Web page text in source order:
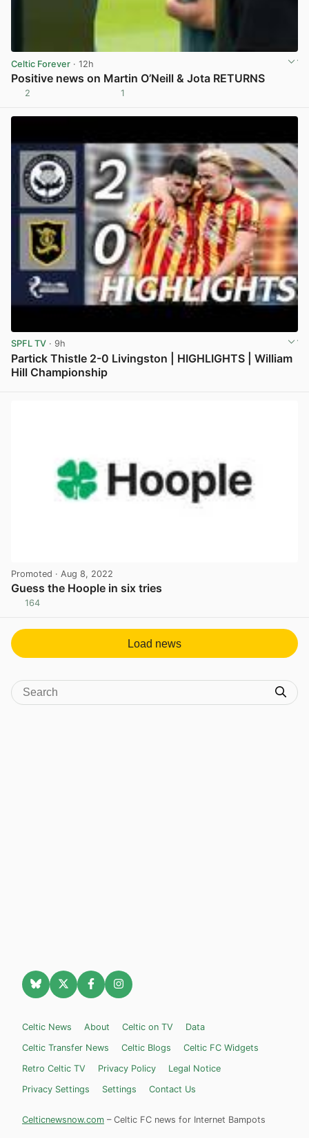
Celtic Forever · 12h
Positive news on Martin O’Neill & Jota RETURNS
2 1
SPFL TV · 9h
Partick Thistle 2-0 Livingston | HIGHLIGHTS | William
Hill Championship
Promoted · Aug 8, 2022
Guess the Hoople in six tries
164
Load news
Celtic News About Celtic on TV
Data
Celtic Transfer News
Celtic Blogs
Celtic FC Widgets
Retro Celtic TV
Privacy Policy
Legal Notice
Privacy Settings
Settings Contact Us
Celticnewsnow.com – Celtic FC news for Internet Bampots